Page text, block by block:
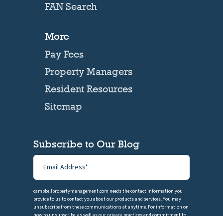
FAN Search
More
Pay Fees
Property Managers
Resident Resources
Sitemap
Subscribe to Our Blog
campbellpropertymanagement.com needs the contact information you
provide to us to contact you about our products and services. You may
unsubscribe from these communications at anytime. For information on